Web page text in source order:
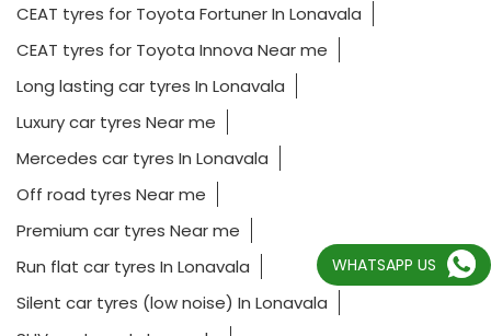
CEAT tyres for Toyota Fortuner In Lonavala
CEAT tyres for Toyota Innova Near me
Long lasting car tyres In Lonavala
Luxury car tyres Near me
Mercedes car tyres In Lonavala
Off road tyres Near me
Premium car tyres Near me
Run flat car tyres In Lonavala
Silent car tyres (low noise) In Lonavala
WHATSAPP US